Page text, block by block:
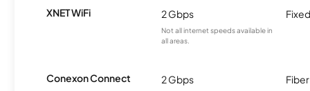
XNET WiFi 2 Gbps
Not all internet speeds available in
all areas.
Conexon Connect 2 Gbps Fiber